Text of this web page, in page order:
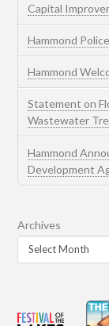
Capital
Hammond
Hammond
Statement on
Wastewater
Hammond
Development
Archives